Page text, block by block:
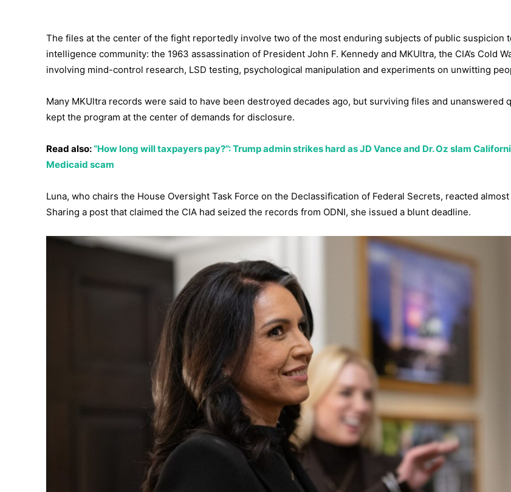
The files at the center of the fight reportedly involve two of the most enduring subjects of public suspicion
intelligence community: the 1963 assassination of President John F. Kennedy and MKUltra, the CIA’s Cold
involving mind-control research, LSD testing, psychological manipulation and experiments on unwitting
Many MKUltra records were said to have been destroyed decades ago, but surviving files and unanswered
kept the program at the center of demands for disclosure.
Read also:“How long will taxpayers pay?”: Trump admin strikes hard as JD Vance and Dr. Oz slam
Medicaid scam
Luna, who chairs the House Oversight Task Force on the Declassification of Federal Secrets, reacted
Sharing a post that claimed the CIA had seized the records from ODNI, she issued a blunt deadline.